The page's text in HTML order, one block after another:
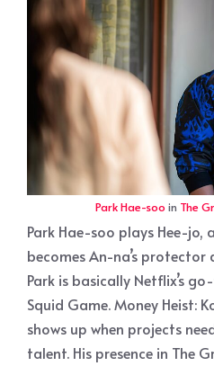
Park Hae-soo in The
Park Hae-soo plays Hee-jo,
becomes An-na’s
Park is basically Netflix’s
Squid Game. Money Heist:
shows up when projects
talent. His presence in The